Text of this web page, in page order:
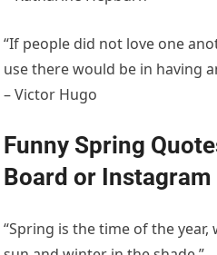
“If people did not love one
use there would be in having
– Victor Hugo
Funny Spring
Board or Instagram
“Spring is the time of the